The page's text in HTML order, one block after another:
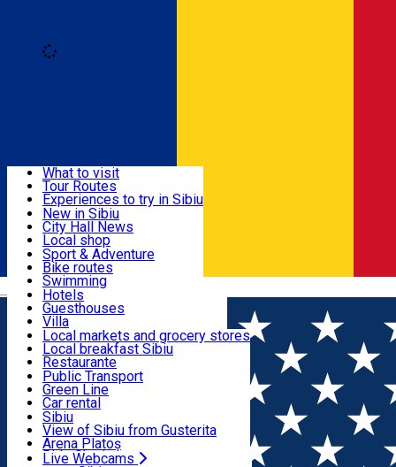
Română
Useful info
Activities & Adventure
Accommodation
Food, Drinks & Nightlife
Transport & Parking
Live Webcams
What to visit
Tour Routes
Experiences to try in Sibiu
Podcast
Culture
Museums
Churches
Parks, Zoo
County of Sibiu
New in Sibiu
City Hall News
Local shop
Sibiu artisans
Sibiul Verde
Public services
Education
How do I get to Sibiu
Tourist Info
Tour Guides
Guided tours
Publicații locale
Beauty salons
Sport & Adventure
Bike routes
Swimming
Riding
Indoor activities
Loc de joacă indoor
Loc de joacă outdoor
Ski
Ice skating
Yoga
Hotels
Guesthouses
Villa
Hostels
Motel
Camping
Renting rooms
Rooms for rent
Accommodation outside Sibiu
Local markets and grocery stores
Local breakfast Sibiu
Restaurante
Pizza
Fast Food
Coffee
Sweets
Pub, Bar
Night clubs
Bakeries
Public Transport
Green Line
Car rental
Rent a bike
Scooter rentals
Taxi
Ride Sharing
Sibiu
View of Sibiu from Gusterita
Arena Platoș
Live Webcams